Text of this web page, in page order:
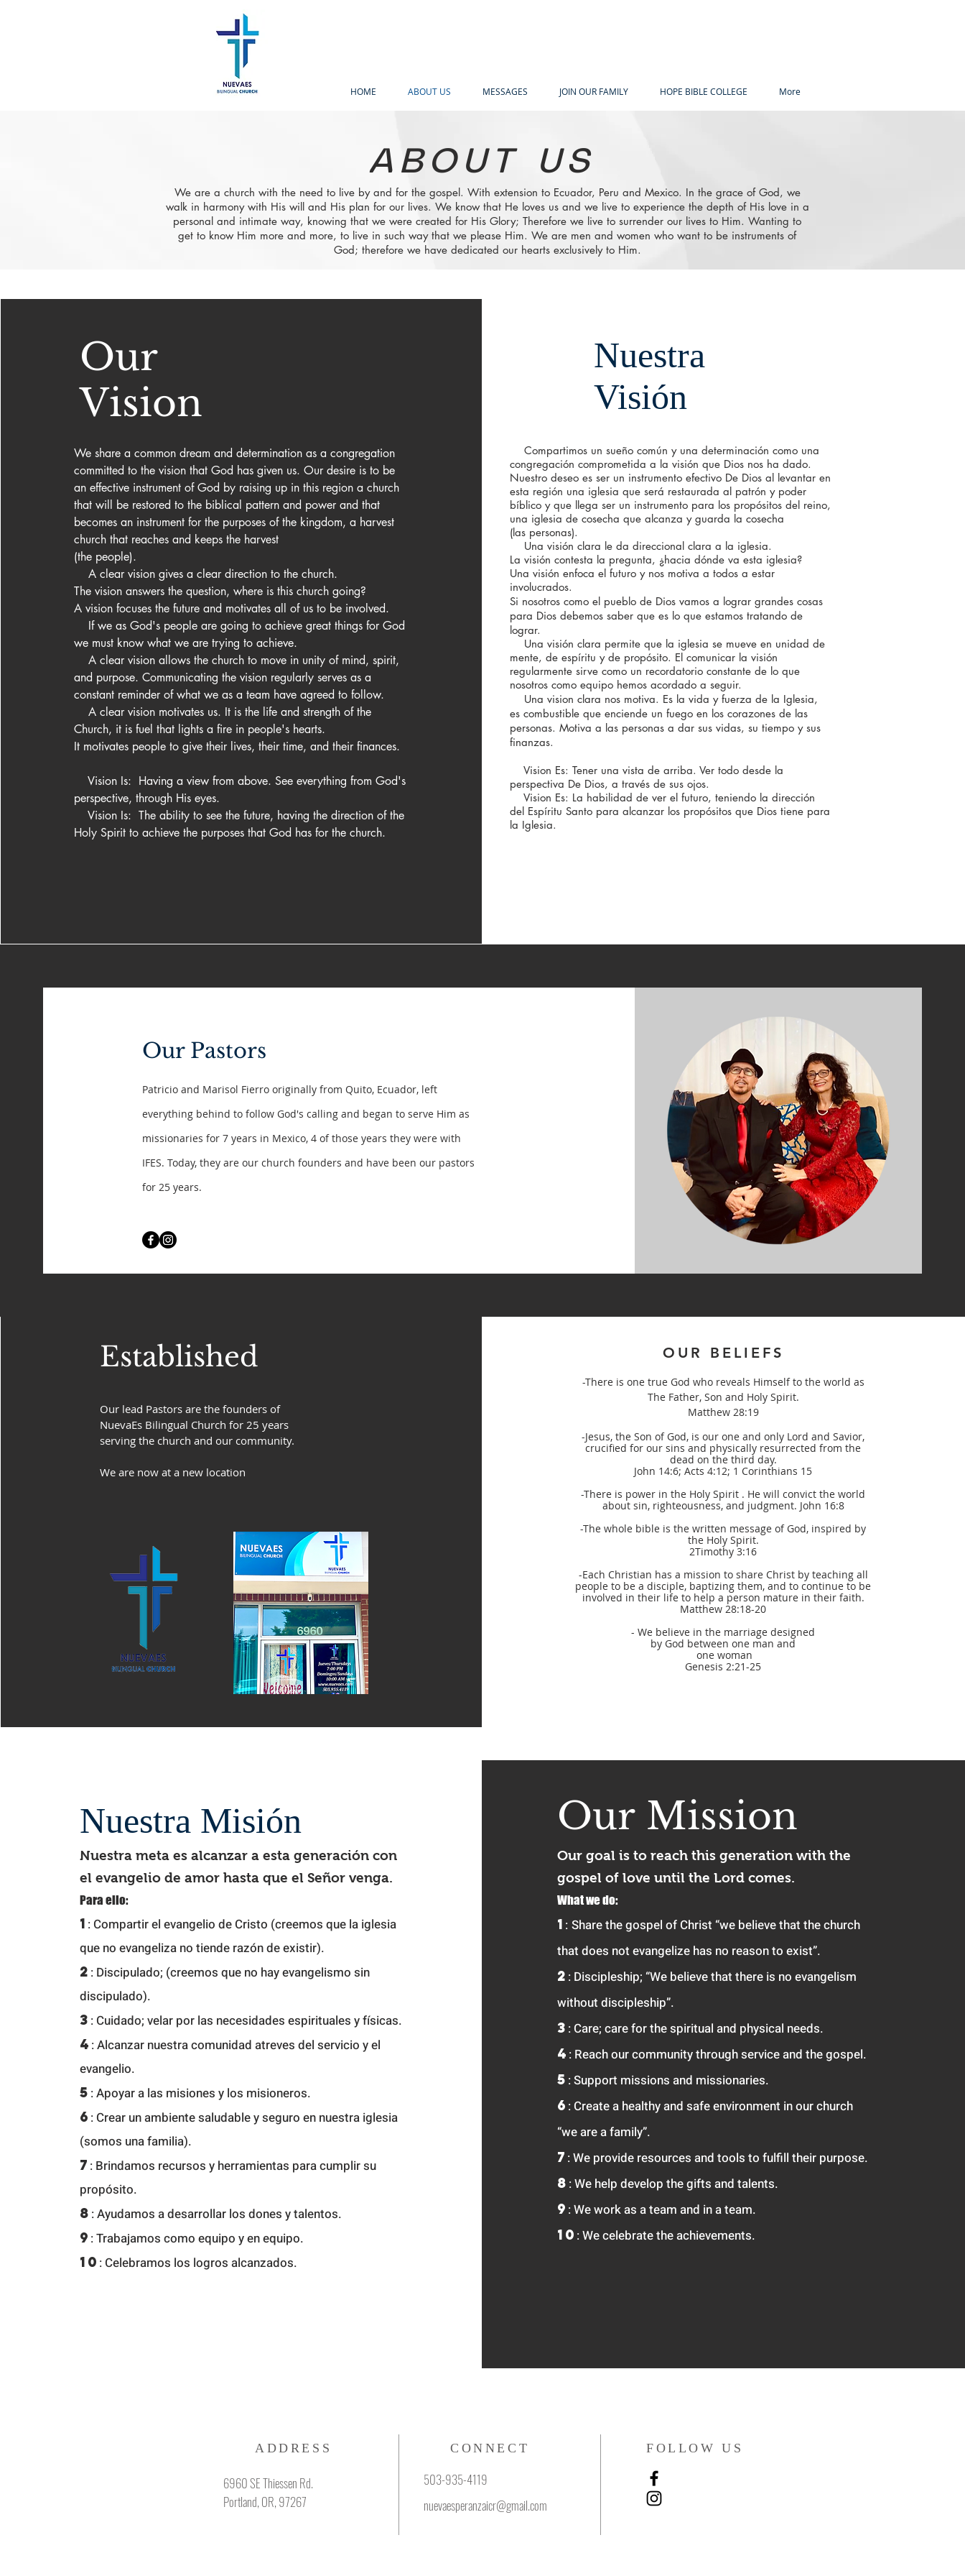
HOME ABOUT US MESSAGES JOIN OUR FAMILY HOPE BIBLE COLLEGE More
ABOUT US
​We are a church with the need to live by and for the gospel. With extension to Ecuador, Peru and Mexico. In the grace of God, we
walk in harmony with His will and His plan for our lives. We know that He loves us and we live to experience the depth of His love in a
personal and intimate way, knowing that we were created for His Glory; Therefore we live to surrender our lives to Him. Wanting to
get to know Him more and more, to live in such way that we please Him. We are men and women who want to be instruments of
God; therefore we have dedicated our hearts exclusively to Him.
Our
Vision
We share a common dream and determination as a congregation
committed to the vision that God has given us. Our desire is to be
an effective instrument of God by raising up in this region a church
that will be restored to the biblical pattern and power and that
becomes an instrument for the purposes of the kingdom, a harvest
church that reaches and keeps the harvest
(the people).
A clear vision gives a clear direction to the church.
The vision answers the question, where is this church going?
A vision focuses the future and motivates all of us to be involved.
we must know what we are trying to achieve.
A clear vision allows the church to move in unity of mind, spirit,
and purpose. Communicating the vision regularly serves as a
constant reminder of what we as a team have agreed to follow.
A clear vision motivates us. It is the life and strength of the
Church, it is fuel that lights a fire in people's hearts.
It motivates people to give their lives, their time, and their finances.
Vision Is:  Having a view from above. See everything from God's
perspective, through His eyes.
Vision Is:  The ability to see the future, having the direction of the
Holy Spirit to achieve the purposes that God has for the church.
Nuestra
Visión
Compartimos un sueño común y una determinación como una
congregación comprometida a la visión que Dios nos ha dado.
Nuestro deseo es ser un instrumento efectivo De Dios al levantar en
esta región una iglesia que será restaurada al patrón y poder
bíblico y que llega ser un instrumento para los propósitos del reino,
una iglesia de cosecha que alcanza y guarda la cosecha
(las personas).
Una visión clara le da direccional clara a la iglesia.
La visión contesta la pregunta, ¿hacia dónde va esta iglesia?
Una visión enfoca el futuro y nos motiva a todos a estar
involucrados.
Si nosotros como el pueblo de Dios vamos a lograr grandes cosas
para Dios debemos saber que es lo que estamos tratando de
lograr.
Una visión clara permite que la iglesia se mueve en unidad de
mente, de espíritu y de propósito. El comunicar la visión
regularmente sirve como un recordatorio constante de lo que
nosotros como equipo hemos acordado a seguir.
Una vision clara nos motiva. Es la vida y fuerza de la Iglesia,
es combustible que enciende un fuego en los corazones de las
personas. Motiva a las personas a dar sus vidas, su tiempo y sus
finanzas.
Vision Es: Tener una vista de arriba. Ver todo desde la
perspectiva De Dios, a través de sus ojos.
Vision Es: La habilidad de ver el futuro, teniendo ladirección
del Espíritu Santo para alcanzar los propósitos que Dios tiene para
la Iglesia.
Our Pastors
Patricio and Marisol Fierro originally from Quito, Ecuador, left
everything behind to follow God's calling and began to serve Him as
missionaries for 7 years in Mexico, 4 of those years they were with
IFES. Today, they are our church founders and have been our pastors
for 25 years.
Established
Our lead Pastors are the founders of
NuevaEs Bilingual Church for 25 years
serving the church and our community.
We are now at a new location
OUR BELIEFS
-There is one true God who reveals Himself to the world as
The Father, Son and Holy Spirit.
Matthew 28:19
-Jesus, the Son of God, is our one and only Lord and Savior,
crucified for our sins and physically resurrected from the
dead on the third day.
John 14:6; Acts 4:12; 1 Corinthians 15
-There is power in the Holy Spirit . He will convict the world
about sin, righteousness, and judgment. John 16:8
-The whole bible is the written message of God, inspired by
the Holy Spirit.
2Timothy 3:16
-Each Christian has a mission to share Christ by teaching all
people to be a disciple, baptizing them, and to continue to be
involved in their life to help a person mature in their faith.
Matthew 28:18-20
- We believe in the marriage designed
by God between one man and
​ one woman
Genesis 2:21-25
Nuestra Misión
Nuestra meta es alcanzar a esta generación con
el evangelio de amor hasta que el Señor venga.
Paraello:
1 : Compartir el evangelio de Cristo (creemos que la iglesia
que no evangeliza no tiende razón de existir).
2 : Discipulado; (creemos que no hay evangelismo sin
discipulado).
3 : Cuidado; velar por las necesidades espirituales y físicas.
4 : Alcanzar nuestra comunidad atreves del servicio y el
evangelio.
5 : Apoyar a las misiones y los misioneros.
6 : Crear un ambiente saludable y seguro en nuestra iglesia
(somos una familia).
7 : Brindamos recursos y herramientas para cumplir su
propósito.
8 : Ayudamos a desarrollar los dones y talentos.
9 : Trabajamos como equipo y en equipo.
10 : Celebramos los logros alcanzados.
Our Mission
Our goal is to reach this generation with the
gospel of love until the Lord comes.
What we do:
1 : Share the gospel of Christ “we believe that the church
that does not evangelize has no reason to exist”.
2 : Discipleship; “We believe that there is no evangelism
without discipleship”.
3 : Care; care for the spiritual and physical needs.
4 : Reach our community through service and the gospel.
5 : Support missions and missionaries.
6 : Create a healthy and safe environment in our church
“we are a family”.
7 : We provide resources and tools to fulfill their purpose.
8 : We help develop the gifts and talents.
9 : We work as a team and in a team.
10 : We celebrate the achievements.
ADDRESS
6960 SE Thiessen Rd.
Portland, OR, 97267
CONNECT
503-935-4119
nuevaesperanzaicr@gmail.com
FOLLOW US